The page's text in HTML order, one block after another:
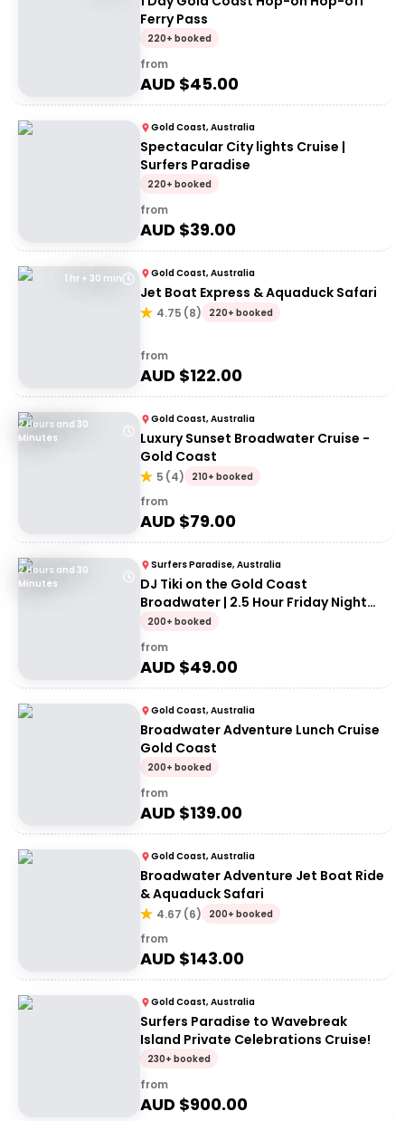
Ferry Pass
220+ booked
from
AUD $45.00
Gold Coast, Australia
Spectacular City lights Cruise |
Surfers Paradise
220+ booked
from
AUD $39.00
1 hr + 30 min Gold Coast, Australia
Jet Boat Express & Aquaduck Safari
4.75 (8) 220+ booked
from
AUD $122.00
2 Hours and 30
Minutes
Gold Coast, Australia
Luxury Sunset Broadwater Cruise -
Gold Coast
5 (4) 210+ booked
from
AUD $79.00
2 Hours and 30
Minutes
Surfers Paradise, Australia
DJ Tiki on the Gold Coast
Broadwater | 2.5 Hour Friday Night
Cruise
200+ booked
from
AUD $49.00
Gold Coast, Australia
Broadwater Adventure Lunch Cruise
Gold Coast
200+ booked
from
AUD $139.00
Gold Coast, Australia
Broadwater Adventure Jet Boat Ride
& Aquaduck Safari
4.67 (6) 200+ booked
from
AUD $143.00
Gold Coast, Australia
Surfers Paradise to Wavebreak
Island Private Celebrations Cruise!
230+ booked
from
AUD $900.00